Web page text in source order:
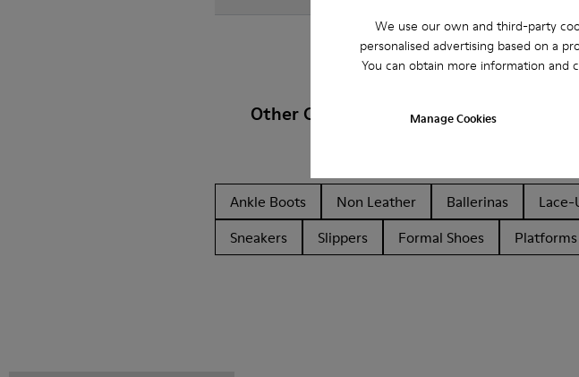
We use our own and third-party
personalised advertising based on a
You can obtain more information and
Manage Cookies
Other Categories
Ankle Boots Non Leather Ballerinas Lace-
Sneakers
Slippers Formal Shoes